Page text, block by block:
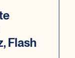
Flash